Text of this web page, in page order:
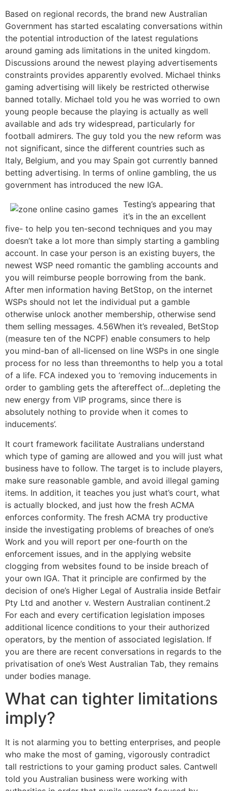
Based on regional records, the brand new Australian
Government has started escalating conversations within
the potential introduction of the latest regulations
around gaming ads limitations in the united kingdom.
Discussions around the newest playing advertisements
constraints provides apparently evolved. Michael thinks
gaming advertising will likely be restricted otherwise
banned totally. Michael told you he was worried to own
young people because the playing is actually as well
available and ads try widespread, particularly for
football admirers. The guy told you the new reform was
not significant, since the different countries such as
Italy, Belgium, and you may Spain got currently banned
betting advertising. In terms of online gambling, the us
government has introduced the new IGA.
Testing’s appearing that
it’s in the an excellent
five- to help you ten-second techniques and you may
doesn’t take a lot more than simply starting a gambling
account. In case your person is an existing buyers, the
newest WSP need romantic the gambling accounts and
you will reimburse people borrowing from the bank.
After men information having BetStop, on the internet
WSPs should not let the individual put a gamble
otherwise unlock another membership, otherwise send
them selling messages. 4.56When it’s revealed, BetStop
(measure ten of the NCPF) enable consumers to help
you mind-ban of all-licensed on line WSPs in one single
process for no less than threemonths to help you a total
of a life. FCA indexed you to ‘removing inducements in
order to gambling gets the aftereffect of…depleting the
new energy from VIP programs, since there is
absolutely nothing to provide when it comes to
inducements’.
It court framework facilitate Australians understand
which type of gaming are allowed and you will just what
business have to follow. The target is to include players,
make sure reasonable gamble, and avoid illegal gaming
items. In addition, it teaches you just what’s court, what
is actually blocked, and just how the fresh ACMA
enforces conformity. The fresh ACMA try productive
inside the investigating problems of breaches of one’s
Work and you will report per one-fourth on the
enforcement issues, and in the applying website
clogging from websites found to be inside breach of
your own IGA. That it principle are confirmed by the
decision of one’s Higher Legal of Australia inside Betfair
Pty Ltd and another v. Western Australian continent.2
For each and every certification legislation imposes
additional licence conditions to your their authorized
operators, by the mention of associated legislation. If
you are there are recent conversations in regards to the
privatisation of one’s West Australian Tab, they remains
under bodies manage.
What can tighter limitations
imply?
It is not alarming you to betting enterprises, and people
who make the most of gaming, vigorously contradict
tall restrictions to your gaming product sales. Cantwell
told you Australian business were working with